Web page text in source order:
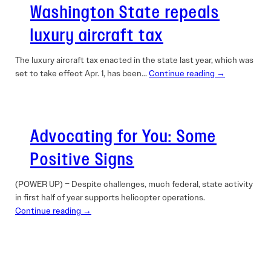
Washington State repeals
luxury aircraft tax
The luxury aircraft tax enacted in the state last year, which was
set to take effect Apr. 1, has been…Continue reading →
Advocating for You: Some
Positive Signs
(POWER UP) – Despite challenges, much federal, state activity
in first half of year supports helicopter operations.
Continue reading →